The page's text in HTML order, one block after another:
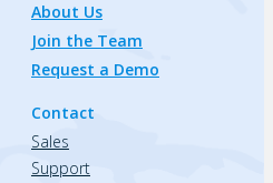
About Us
Join the Team
Request a Demo
Contact
Sales
Support